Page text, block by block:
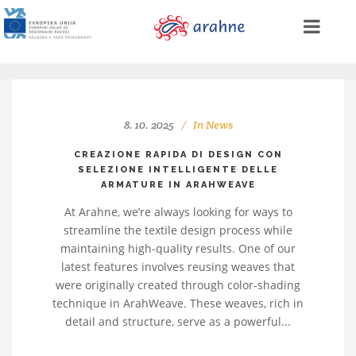
8. 10. 2025 InNews
CREAZIONE RAPIDA DI DESIGN CON
SELEZIONE INTELLIGENTE DELLE
ARMATURE IN ARAHWEAVE
At Arahne, we’re always looking for ways to
streamline the textile design process while
maintaining high-quality results. One of our
latest features involves reusing weaves that
were originally created through color-shading
technique in ArahWeave. These weaves, rich in
detail and structure, serve as a powerful...